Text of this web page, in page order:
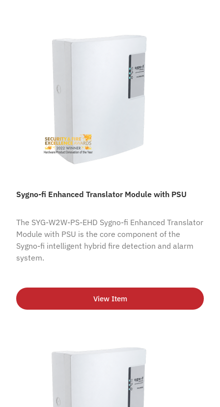
Sygno-fi Enhanced Translator Module with PSU
The SYG-W2W-PS-EHD Sygno-fi Enhanced Translator
Module with PSU is the core component of the
Sygno-fi intelligent hybrid fire detection and alarm
system.
View Item